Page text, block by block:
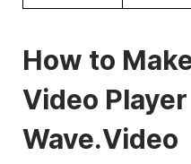
How to
Video
Wave.Video